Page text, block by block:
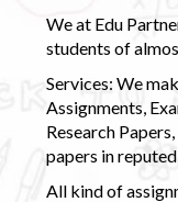
We at Edu
students of
Services: We
Assignments,
Research
papers in reputed
All kind of